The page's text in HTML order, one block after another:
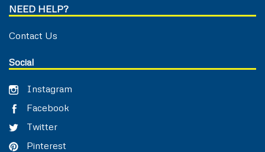
NEED HELP?
Contact Us
Social
Instagram
Facebook
Twitter
Pinterest